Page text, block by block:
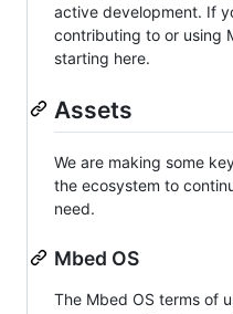
active development. If
contributing to or using
starting here.
Assets
We are making some
the ecosystem to
need.
Mbed OS
The Mbed OS terms of